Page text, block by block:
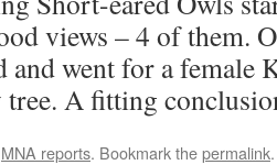
views – 4 of them.
and went for a female
A fitting
MNA reports. Bookmark thepermalink.